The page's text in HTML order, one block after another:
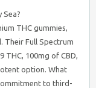
Sea?
THC gummies,
Their Full Spectrum
THC, 100mg of CBD,
option. What
to third-